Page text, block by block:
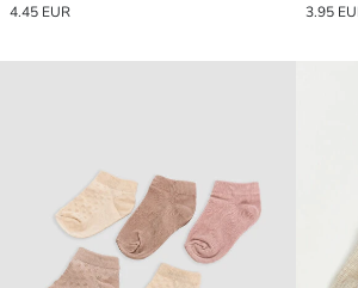
4.45 EUR
3.95